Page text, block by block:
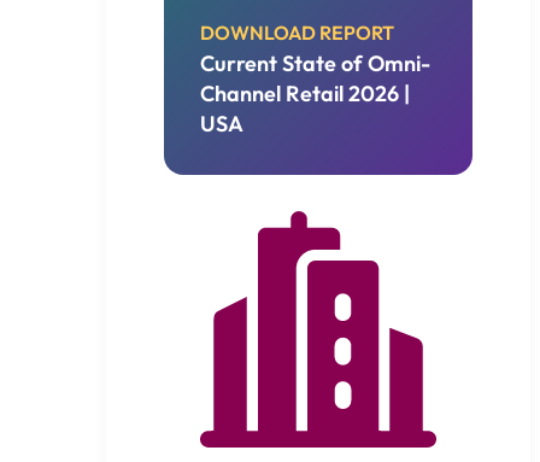
DOWNLOAD REPORT
Current State of Omni-
Channel Retail 2026 |
USA